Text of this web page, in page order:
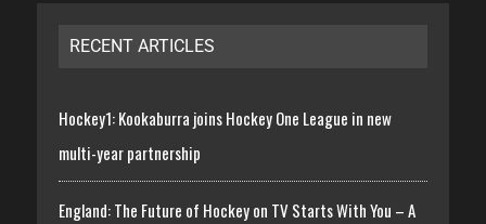
RECENT ARTICLES
Hockey1: Kookaburra joins Hockey One League in new
multi-year partnership
England: The Future of Hockey on TV Starts With You – A